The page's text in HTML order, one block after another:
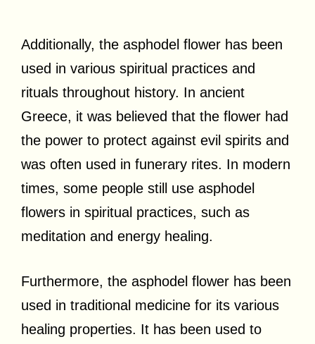
Additionally, the asphodel flower has been
used in various spiritual practices and
rituals throughout history. In ancient
Greece, it was believed that the flower had
the power to protect against evil spirits and
was often used in funerary rites. In modern
times, some people still use asphodel
flowers in spiritual practices, such as
meditation and energy healing.
Furthermore, the asphodel flower has been
used in traditional medicine for its various
healing properties. It has been used to